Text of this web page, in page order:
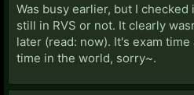
Was busy earlier, but I
still in RVS or not. It clearly
later (read: now). It's exam
time in the world, sorry~.